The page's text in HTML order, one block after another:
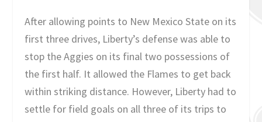
After allowing points to New Mexico State on its
first three drives, Liberty’s defense was able to
stop the Aggies on its final two possessions of
the first half. It allowed the Flames to get back
within striking distance. However, Liberty had to
settle for field goals on all three of its trips to